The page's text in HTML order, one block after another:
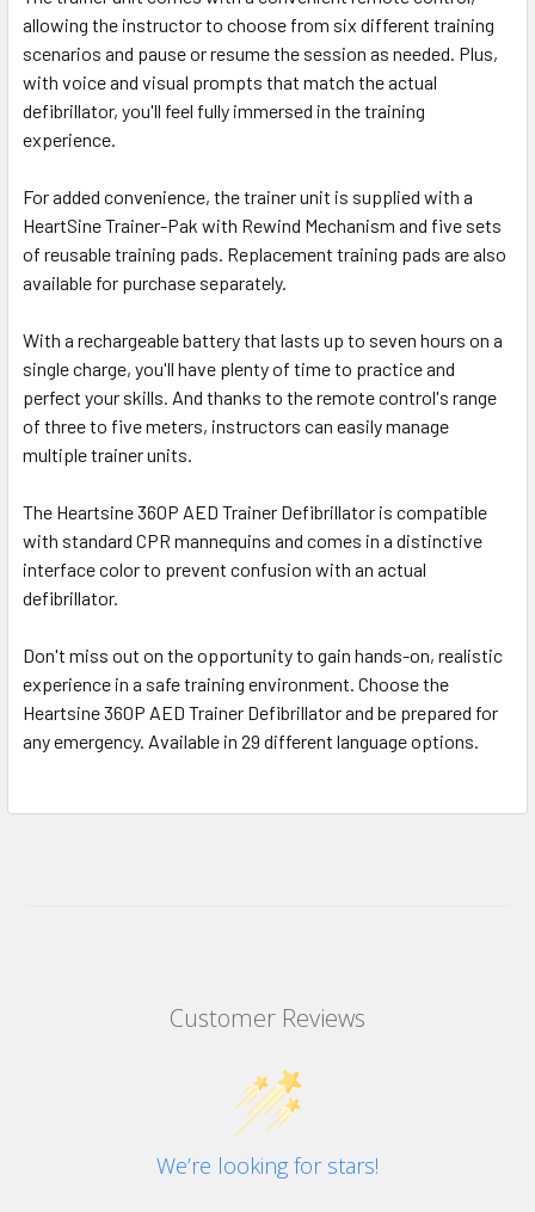
allowing the instructor to choose from six different training
scenarios and pause or resume the session as needed. Plus,
with voice and visual prompts that match the actual
defibrillator, you'll feel fully immersed in the training
experience.
For added convenience, the trainer unit is supplied with a
HeartSine Trainer-Pak with Rewind Mechanism and five sets
of reusable training pads. Replacement training pads are also
available for purchase separately.
With a rechargeable battery that lasts up to seven hours on a
single charge, you'll have plenty of time to practice and
perfect your skills. And thanks to the remote control's range
of three to five meters, instructors can easily manage
multiple trainer units.
The Heartsine 360P AED Trainer Defibrillator is compatible
with standard CPR mannequins and comes in a distinctive
interface color to prevent confusion with an actual
defibrillator.
Don't miss out on the opportunity to gain hands-on, realistic
experience in a safe training environment. Choose the
Heartsine 360P AED Trainer Defibrillator and be prepared for
any emergency. Available in 29 different language options.
Customer Reviews
We’re looking for stars!